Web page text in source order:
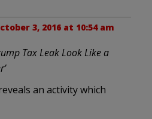
3, 2016 at 10:54 am
Tax Leak Look Like a
an activity which